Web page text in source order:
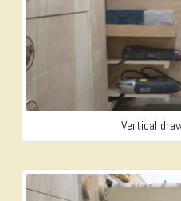
Vertical